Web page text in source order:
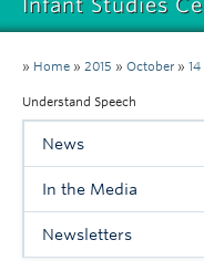
Infant Studies
Research
Members
Publications
News
» Home » 2015 » October » 14
Understand Speech
News
In the Media
Newsletters